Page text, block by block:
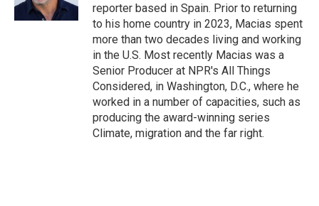
reporter based in Spain. Prior to returning
to his home country in 2023, Macias spent
more than two decades living and working
in the U.S. Most recently Macias was a
Senior Producer at NPR's All Things
Considered, in Washington, D.C., where he
worked in a number of capacities, such as
producing the award-winning series
Climate, migration and the far right.